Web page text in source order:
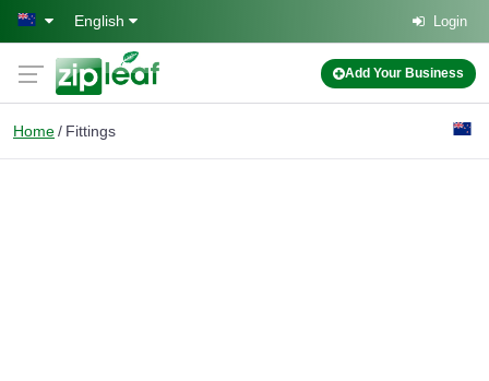
Skip to main content
English Login
Add Your Business
Home Fittings